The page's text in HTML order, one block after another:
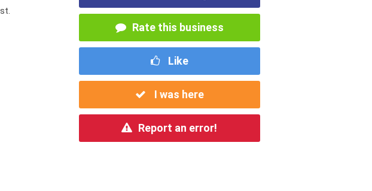
Rate this business
Like
I was here
Report an error!